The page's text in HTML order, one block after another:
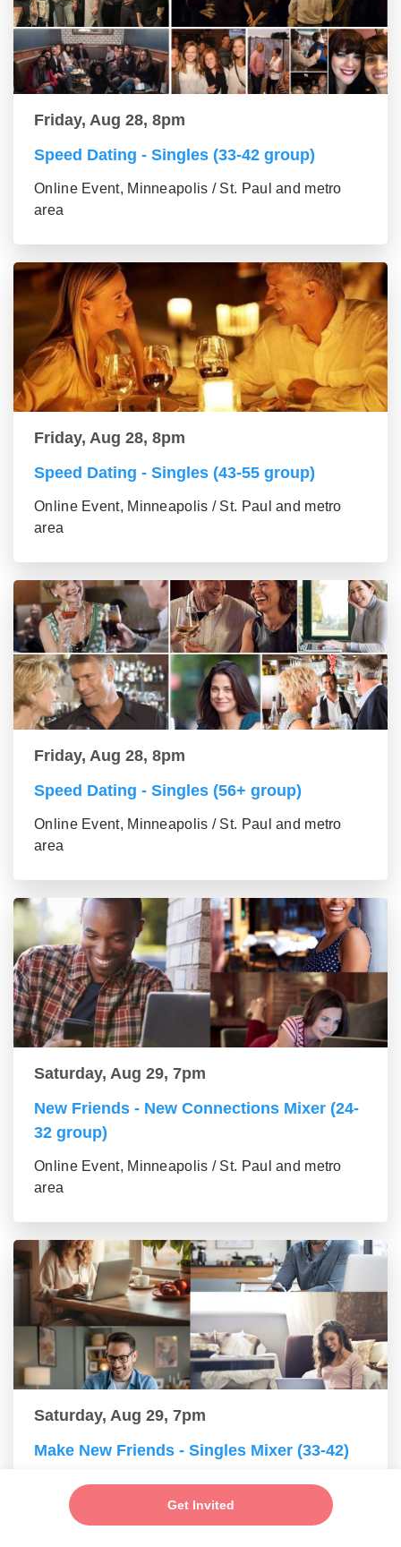
Get Invited
Friday, Aug 28, 8pm
Speed Dating - Singles (33-42 group)
Online Event, Minneapolis / St. Paul and metro
area
Friday, Aug 28, 8pm
Speed Dating - Singles (43-55 group)
Online Event, Minneapolis / St. Paul and metro
area
Friday, Aug 28, 8pm
Speed Dating - Singles (56+ group)
Online Event, Minneapolis / St. Paul and metro
area
Saturday, Aug 29, 7pm
New Friends - New Connections Mixer (24-
32 group)
Online Event, Minneapolis / St. Paul and metro
area
Saturday, Aug 29, 7pm
Make New Friends - Singles Mixer (33-42)
Online Event, Minneapolis / St. Paul and metro